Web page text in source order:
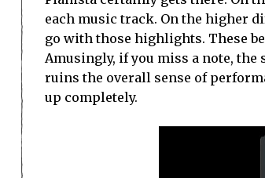
each music track. On the higher
go with those highlights. These
Amusingly, if you miss a note,
ruins the overall sense of
up completely.